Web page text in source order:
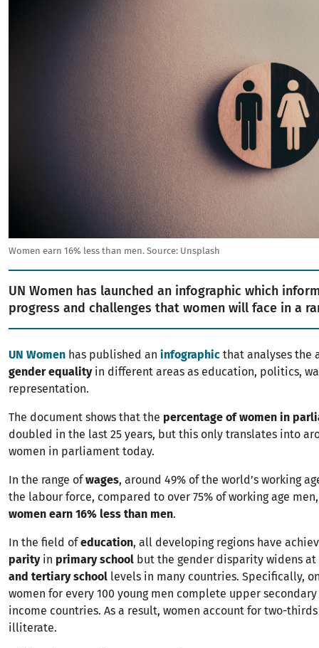
Women earn 16% less than men. Source: Unsplash
UN Women has launched an infographic which
progress and challenges that women will face in a
UN Women has published an infographic that analyses the
gender equalityin different areas as education, politics,
representation.
The document shows that the percentage of women in
doubled in the last 25 years, but this only translates into
women in parliament today.
In the range ofwages, around 49% of the world’s working
the labour force, compared to over 75% of working age
women earn 16% less than men.
In the field ofeducation, all developing regions have
parityin primary school but the gender disparity widens
and tertiary school levels in many countries. Specifically,
women for every 100 young men complete upper
income countries. As a result, women account for two-thirds
illiterate.